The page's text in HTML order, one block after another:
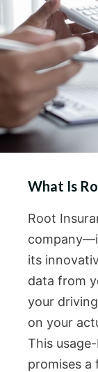
What Is
Root
its
data from
your
on your
This
promises a